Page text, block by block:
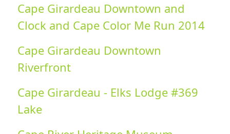
Cape Girardeau Downtown and
Clock and Cape Color Me Run 2014
Cape Girardeau Downtown
Riverfront
Cape Girardeau - Elks Lodge #369
Lake